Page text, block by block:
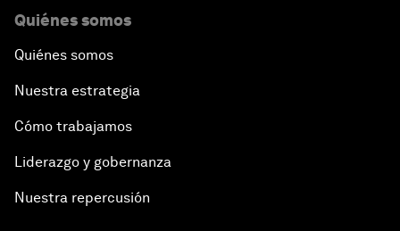
Standing Up for Science
A Global Conversation on Artificial Intelligence
An Insight, An Idea with Papi Jiang
Quiénes somos
Quiénes somos
Nuestra estrategia
Cómo trabajamos
Liderazgo y gobernanza
Nuestra repercusión